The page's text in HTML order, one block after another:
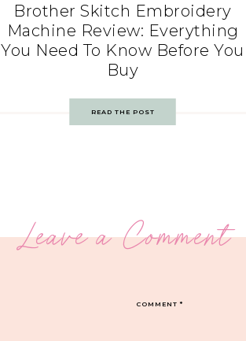
Brother Skitch Embroidery
Machine Review: Everything
You Need To Know Before You
Buy
READ THE POST
Leave a Comment
COMMENT*